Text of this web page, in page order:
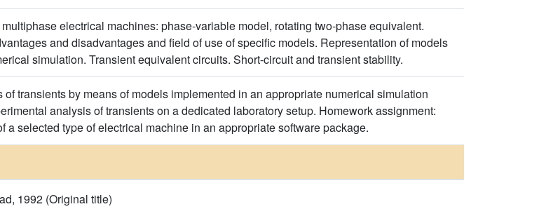
electrical machines: phase-variable model, rotating two-phase equivalent.
and disadvantages and field of use of specific models. Representation of models
simulation. Transient equivalent circuits. Short-circuit and transient stability.
transients by means of models implemented in an appropriate numerical simulation
analysis of transients on a dedicated laboratory setup. Homework assignment:
a selected type of electrical machine in an appropriate software package.
1992 (Original title)